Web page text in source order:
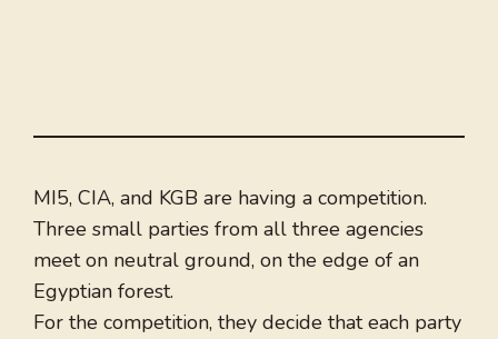
MI5, CIA, and KGB are having a competition.
Three small parties from all three agencies
meet on neutral ground, on the edge of an
Egyptian forest.
For the competition, they decide that each party